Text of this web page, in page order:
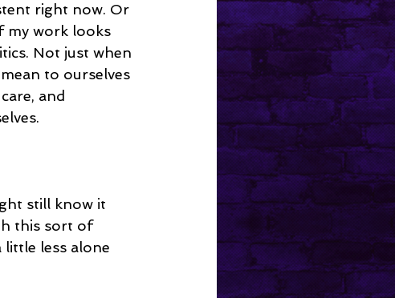
right now. Or
my work looks
Not just when
to ourselves
and
still know it
this sort of
little less alone